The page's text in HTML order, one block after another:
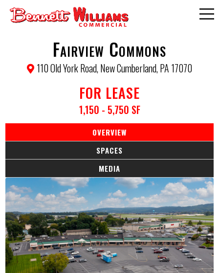
Fairview Commons
110 Old York Road, New Cumberland, PA 17070
FOR LEASE
1,150 - 5,750 SF
OVERVIEW
SPACES
MEDIA